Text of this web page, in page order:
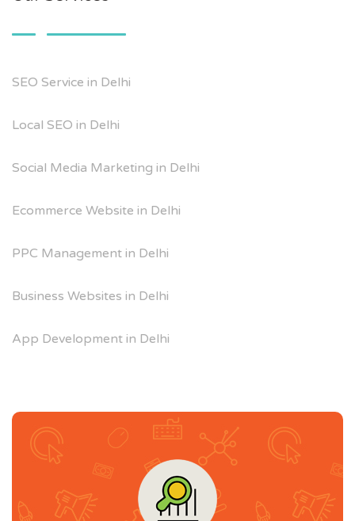
SEO Service in Delhi
Local SEO in Delhi
Social Media Marketing in Delhi
Ecommerce Website in Delhi
PPC Management in Delhi
Business Websites in Delhi
App Development in Delhi